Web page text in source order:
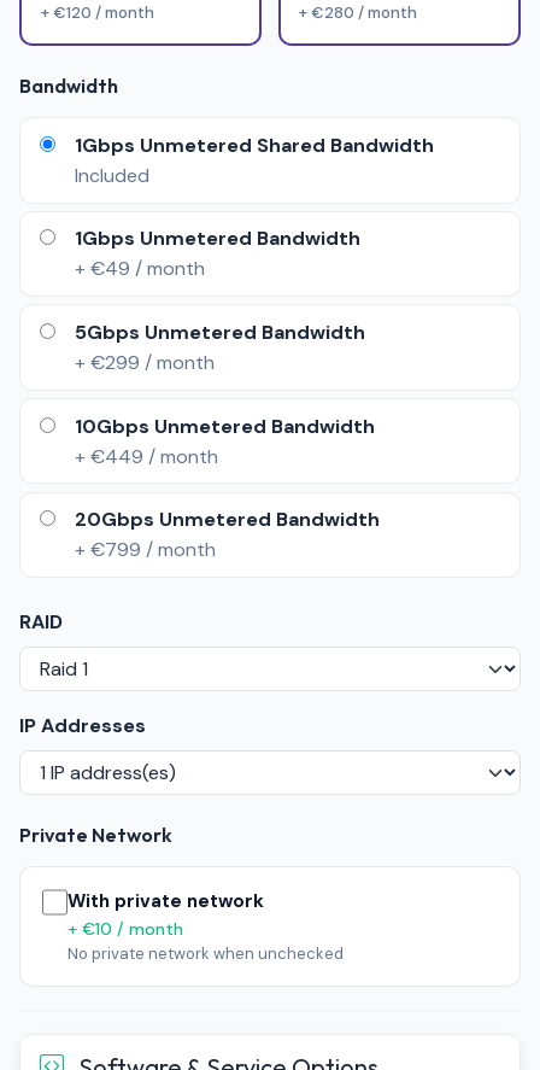
+ €120 / month + €280 / month
Bandwidth
1Gbps Unmetered Shared Bandwidth
Included
1Gbps Unmetered Bandwidth
+ €49 / month
5Gbps Unmetered Bandwidth
+ €299 / month
10Gbps Unmetered Bandwidth
+ €449 / month
20Gbps Unmetered Bandwidth
+ €799 / month
RAID
IP Addresses
Private Network
With private network
+ €10 / month
No private network when unchecked